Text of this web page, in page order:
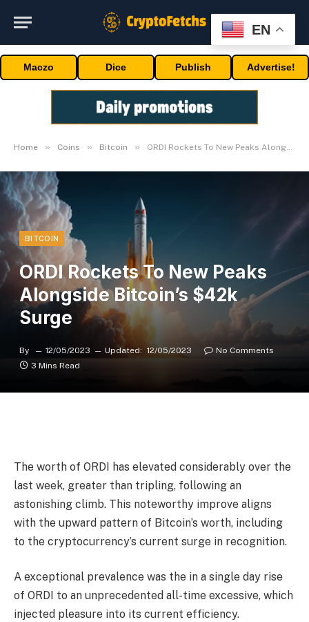
Maczo Dice Publish Advertise!
Home » Coins » Bitcoin » ORDI Rockets To New Peaks Alongside Bitcoin’s $42k Surge
BITCOIN
ORDI Rockets To New Peaks
Alongside Bitcoin’s $42k
Surge
By 12/05/2023 Updated: 12/05/2023
No Comments
3 Mins Read
The worth of ORDI has elevated considerably over the
last week, greater than tripling, following an
astonishing climb. This noteworthy improve aligns
with the upward pattern of Bitcoin’s worth, including
to the cryptocurrency’s current surge in recognition.
A exceptional prevalence was the in a single day rise
of ORDI to an unprecedented all-time excessive, which
injected pleasure into its current efficiency.
EN